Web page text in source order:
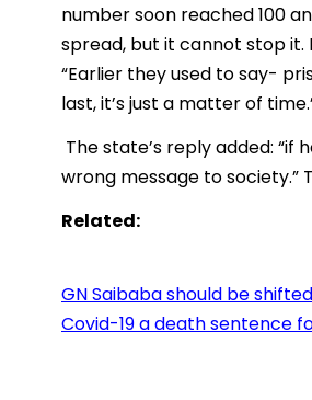
number soon reached 100
spread, but it cannot stop it.
“Earlier they used to say-
last, it’s just a matter of
The state’s reply added: “if
wrong message to society.”
Related:
GN Saibaba should be
Covid-19 a death sentence